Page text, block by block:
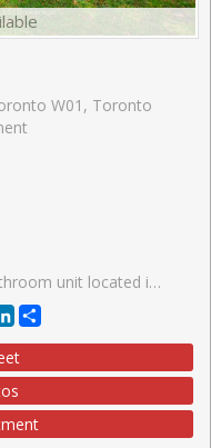
W01, Toronto
convenience, walking distance to schools, lake, shopping, dining, bus stop only steps from the front entrance of the building. Offering access to nature, parks and vibrant community amenities; a convenient lifestyle in a walkable, well-established neighbourhood with excellent transit options. This location truly has it all, city living with suburban serenity.
LinkedIn